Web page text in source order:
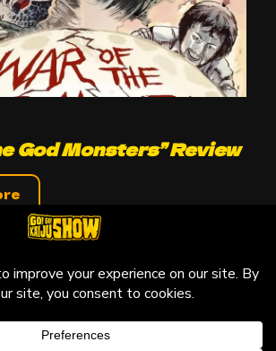
God Monsters” Review
Go! Kaiju Show, All Rights Reserved.
be featured on this site are copyright and
to their respective owners.